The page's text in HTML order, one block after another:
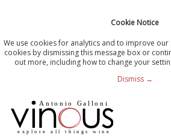
Cookie Notice
We use cookies for analytics and to improve
cookies by dismissing this message box or
out more, including how to change your
Dismiss →